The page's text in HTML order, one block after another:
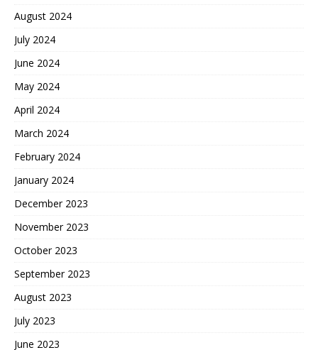
August 2024
July 2024
June 2024
May 2024
April 2024
March 2024
February 2024
January 2024
December 2023
November 2023
October 2023
September 2023
August 2023
July 2023
June 2023